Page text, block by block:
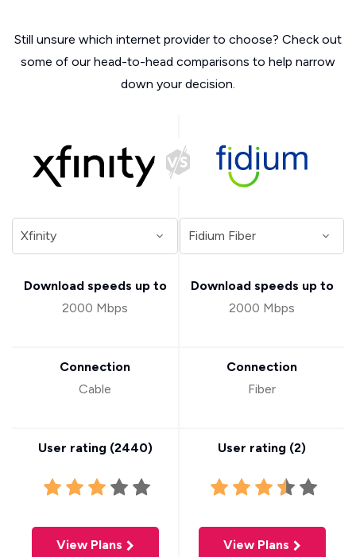
Still unsure which internet provider to choose? Check out
some of our head-to-head comparisons to help narrow
down your decision.
Download speeds up to
2000 Mbps
Connection
Cable
User rating (2440)
View Plans
Download speeds up to
2000 Mbps
Connection
Fiber
User rating (2)
View Plans